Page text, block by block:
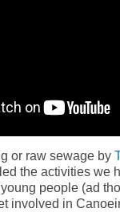
or raw sewage by
the activities we
people (ad
involved in